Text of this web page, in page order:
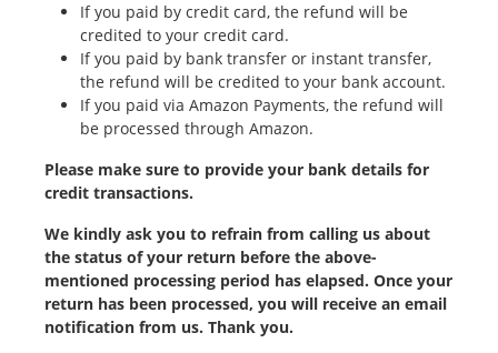
If you paid by credit card, the refund will be
credited to your credit card.
If you paid by bank transfer or instant transfer,
the refund will be credited to your bank account.
If you paid via Amazon Payments, the refund will
be processed through Amazon.
Please make sure to provide your bank details for
credit transactions.
We kindly ask you to refrain from calling us about
the status of your return before the above-
mentioned processing period has elapsed. Once your
return has been processed, you will receive an email
notification from us. Thank you.